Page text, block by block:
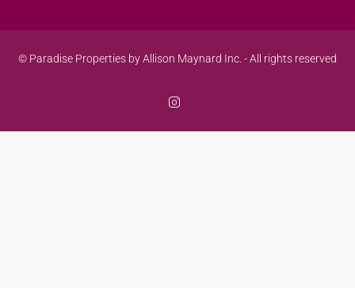
© Paradise Properties by Allison Maynard Inc. - All rights reserved